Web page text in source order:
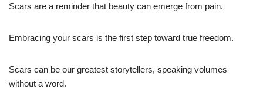
Scars are a reminder that beauty can emerge from pain.
Embracing your scars is the first step toward true freedom.
Scars can be our greatest storytellers, speaking volumes
without a word.